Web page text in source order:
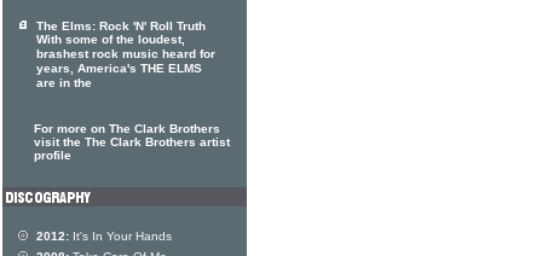
The Elms: Rock 'N' Roll Truth
With some of the loudest,
brashest rock music heard for
years, America's THE ELMS
are in the
For more on The Clark Brothers
visit the The Clark Brothers artist
profile
2012: It's In Your Hands